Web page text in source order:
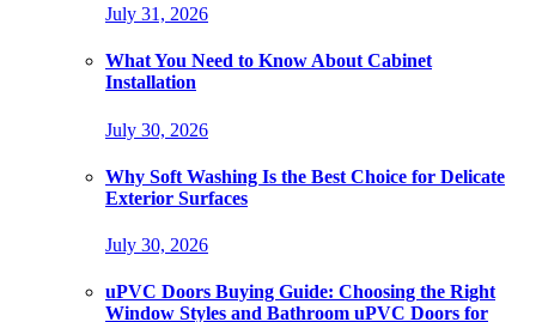
July 31, 2026
What You Need to Know About Cabinet
Installation
July 30, 2026
Why Soft Washing Is the Best Choice for Delicate
Exterior Surfaces
July 30, 2026
uPVC Doors Buying Guide: Choosing the Right
Window Styles and Bathroom uPVC Doors for